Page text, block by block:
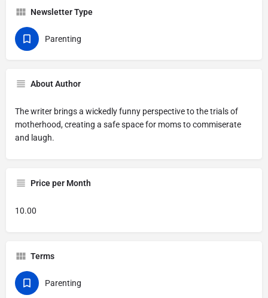
Newsletter Type
Parenting
About Author
The writer brings a wickedly funny perspective to the trials of
motherhood, creating a safe space for moms to commiserate
and laugh.
Price per Month
10.00
Terms
Parenting